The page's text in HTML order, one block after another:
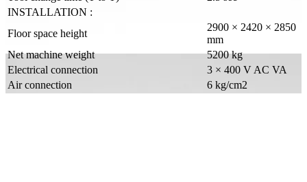
INSTALLATION :
Floor space height
2900 × 2420 × 2850
mm
Net machine weight
5200 kg
Electrical connection
3 × 400 V AC VA
Air connection
6 kg/cm2